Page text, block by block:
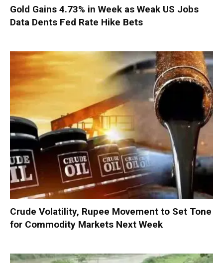
Gold Gains 4.73% in Week as Weak US Jobs
Data Dents Fed Rate Hike Bets
Crude Volatility, Rupee Movement to Set Tone
for Commodity Markets Next Week